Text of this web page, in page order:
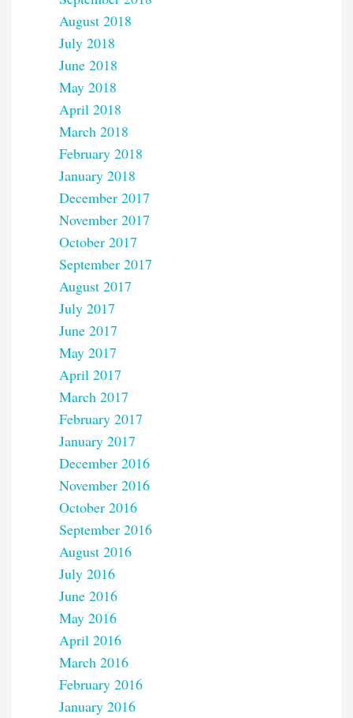
August 2018
July 2018
June 2018
May 2018
April 2018
March 2018
February 2018
January 2018
December 2017
November 2017
October 2017
September 2017
August 2017
July 2017
June 2017
May 2017
April 2017
March 2017
February 2017
January 2017
December 2016
November 2016
October 2016
September 2016
August 2016
July 2016
June 2016
May 2016
April 2016
March 2016
February 2016
January 2016